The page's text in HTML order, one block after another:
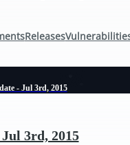
Releases
- Jul 3rd, 2015
3rd, 2015